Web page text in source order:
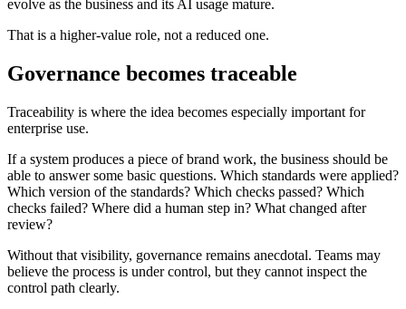
evolve as the business and its AI usage mature.
That is a higher-value role, not a reduced one.
Governance becomes traceable
Traceability is where the idea becomes especially important for
enterprise use.
If a system produces a piece of brand work, the business should be
able to answer some basic questions. Which standards were applied?
Which version of the standards? Which checks passed? Which
checks failed? Where did a human step in? What changed after
review?
Without that visibility, governance remains anecdotal. Teams may
believe the process is under control, but they cannot inspect the
control path clearly.